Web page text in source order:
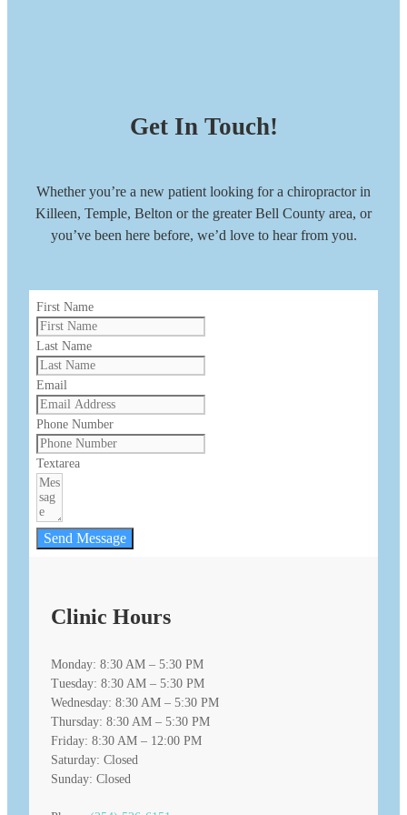
Get In Touch!
Whether you’re a new patient looking for a chiropractor in
Killeen, Temple, Belton or the greater Bell County area, or
you’ve been here before, we’d love to hear from you.
First Name
Last Name
Email
Phone Number
Textarea
Send Message
Clinic Hours
Monday: 8:30 AM – 5:30 PM
Tuesday: 8:30 AM – 5:30 PM
Wednesday: 8:30 AM – 5:30 PM
Thursday: 8:30 AM – 5:30 PM
Friday: 8:30 AM – 12:00 PM
Saturday: Closed
Sunday: Closed